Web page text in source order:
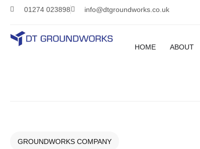
01274 023898 info@dtgroundworks.co.uk
HOME ABOUT
GROUNDWORKS COMPANY